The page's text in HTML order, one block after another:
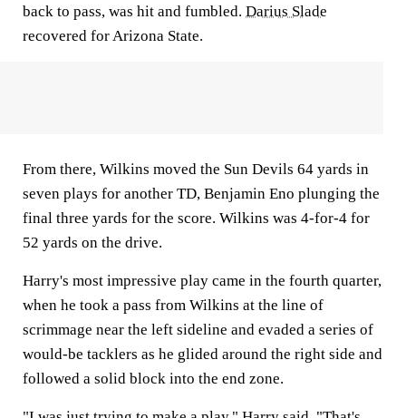
back to pass, was hit and fumbled. Darius Slade
recovered for Arizona State.
From there, Wilkins moved the Sun Devils 64 yards in
seven plays for another TD, Benjamin Eno plunging the
final three yards for the score. Wilkins was 4-for-4 for
52 yards on the drive.
Harry's most impressive play came in the fourth quarter,
when he took a pass from Wilkins at the line of
scrimmage near the left sideline and evaded a series of
would-be tacklers as he glided around the right side and
followed a solid block into the end zone.